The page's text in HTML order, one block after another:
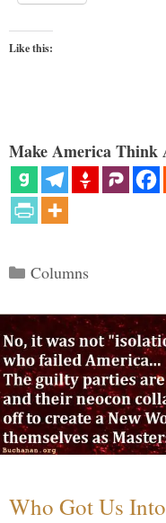
Like this:
Make America Think
Categories
Columns
Who Got Us